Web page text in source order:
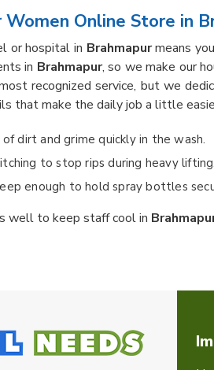
Online Store in
or hospital in Brahmapurmeans
in Brahmapur, so we make our
recognized service, but we
that make the daily job a little
dirt and grime quickly in the wash.
to stop rips during heavy lifting.
enough to hold spray bottles
well to keep staff cool in